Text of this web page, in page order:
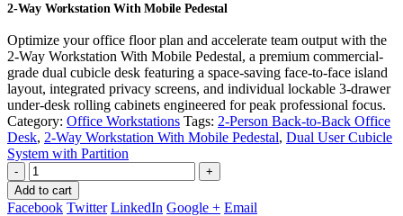
2-Way Workstation With Mobile Pedestal
Optimize your office floor plan and accelerate team output with the
2-Way Workstation With Mobile Pedestal, a premium commercial-
grade dual cubicle desk featuring a space-saving face-to-face island
layout, integrated privacy screens, and individual lockable 3-drawer
under-desk rolling cabinets engineered for peak professional focus.
Category: Office Workstations Tags: 2-Person Back-to-Back Office
Desk, 2-Way Workstation With Mobile Pedestal, Dual User Cubicle
System with Partition
-
+
Add to cart
Facebook Twitter LinkedIn Google + Email